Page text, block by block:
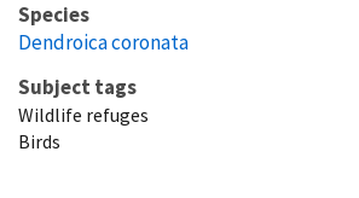
Species
Dendroica coronata
Subject tags
Wildlife refuges
Birds